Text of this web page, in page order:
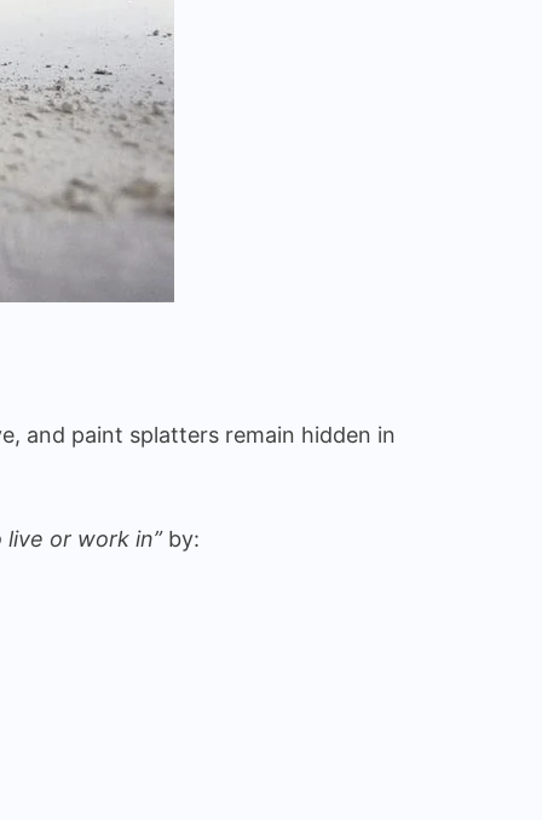
and paint splatters remain hidden in
live or work in”by: